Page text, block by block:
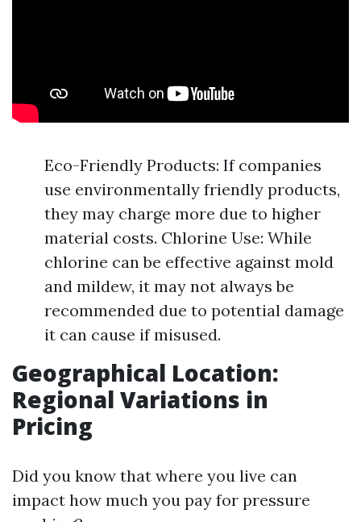
Eco-Friendly Products: If companies
use environmentally friendly products,
they may charge more due to higher
material costs. Chlorine Use: While
chlorine can be effective against mold
and mildew, it may not always be
recommended due to potential damage
it can cause if misused.
Geographical Location:
Regional Variations in
Pricing
Did you know that where you live can
impact how much you pay for pressure